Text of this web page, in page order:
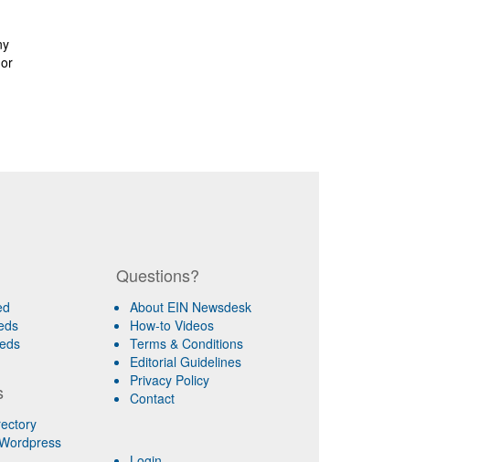
Questions?
About EIN Newsdesk
How-to Videos
Terms & Conditions
Editorial Guidelines
Privacy Policy
Contact